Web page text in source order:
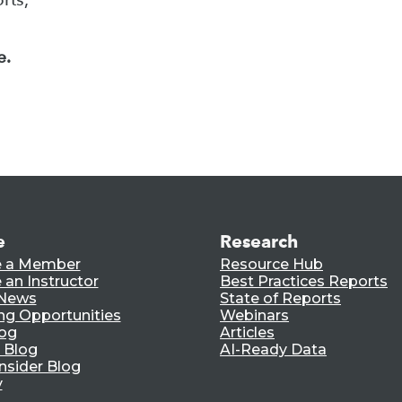
a Member
an Instructor
Opportunities
Blog
Blog
Research
Resource Hub
Best Practices Reports
State of Reports
Webinars
Articles
AI-Ready Data